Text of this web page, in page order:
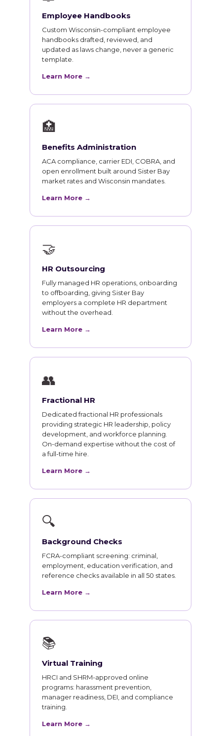
Employee Handbooks
Custom Wisconsin-compliant employee
handbooks drafted, reviewed, and
updated as laws change, never a generic
template.
Learn More →
🏥
Benefits Administration
ACA compliance, carrier EDI, COBRA, and
open enrollment built around Sister Bay
market rates and Wisconsin mandates.
Learn More →
🤝
HR Outsourcing
Fully managed HR operations, onboarding
to offboarding, giving Sister Bay
employers a complete HR department
without the overhead.
Learn More →
👥
Fractional HR
Dedicated fractional HR professionals
providing strategic HR leadership, policy
development, and workforce planning.
On-demand expertise without the cost of
a full-time hire.
Learn More →
🔍
Background Checks
FCRA-compliant screening: criminal,
employment, education verification, and
reference checks available in all 50 states.
Learn More →
📚
Virtual Training
HRCI and SHRM-approved online
programs: harassment prevention,
manager readiness, DEI, and compliance
training.
Learn More →